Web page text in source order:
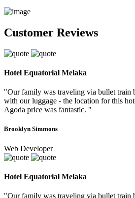
Customer Reviews
Hotel Equatorial Melaka
"Our family was traveling via bullet train
with our luggage - the location for this
Agoda price was fantastic. "
Brooklyn Simmons
Web Developer
Hotel Equatorial Melaka
"Our family was traveling via bullet train